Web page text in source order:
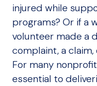
injured while
programs? Or if a
volunteer made a
complaint, a
For many
essential to